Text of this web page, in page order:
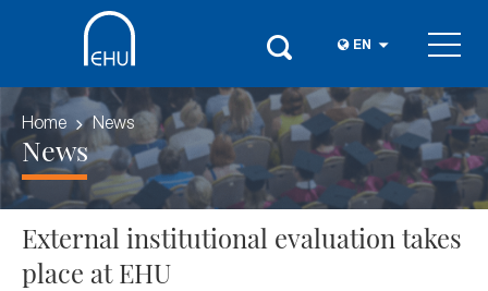
EN
Home News
News
External institutional evaluation takes
place at EHU